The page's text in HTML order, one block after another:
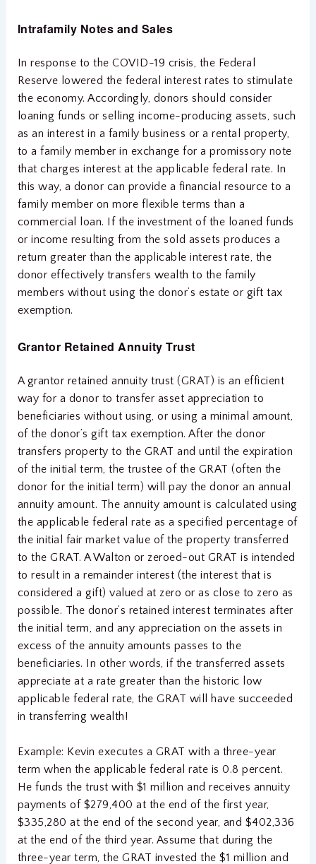
Intrafamily Notes and Sales
In response to the COVID-19 crisis, the Federal
Reserve lowered the federal interest rates to stimulate
the economy. Accordingly, donors should consider
loaning funds or selling income-producing assets, such
as an interest in a family business or a rental property,
to a family member in exchange for a promissory note
that charges interest at the applicable federal rate. In
this way, a donor can provide a financial resource to a
family member on more flexible terms than a
commercial loan. If the investment of the loaned funds
or income resulting from the sold assets produces a
return greater than the applicable interest rate, the
donor effectively transfers wealth to the family
members without using the donor’s estate or gift tax
exemption.
Grantor Retained Annuity Trust
A grantor retained annuity trust (GRAT) is an efficient
way for a donor to transfer asset appreciation to
beneficiaries without using, or using a minimal amount,
of the donor’s gift tax exemption. After the donor
transfers property to the GRAT and until the expiration
of the initial term, the trustee of the GRAT (often the
donor for the initial term) will pay the donor an annual
annuity amount. The annuity amount is calculated using
the applicable federal rate as a specified percentage of
the initial fair market value of the property transferred
to the GRAT. A Walton or zeroed-out GRAT is intended
to result in a remainder interest (the interest that is
considered a gift) valued at zero or as close to zero as
possible. The donor’s retained interest terminates after
the initial term, and any appreciation on the assets in
excess of the annuity amounts passes to the
beneficiaries. In other words, if the transferred assets
appreciate at a rate greater than the historic low
applicable federal rate, the GRAT will have succeeded
in transferring wealth!
Example: Kevin executes a GRAT with a three-year
term when the applicable federal rate is 0.8 percent.
He funds the trust with $1 million and receives annuity
payments of $279,400 at the end of the first year,
$335,280 at the end of the second year, and $402,336
at the end of the third year. Assume that during the
three-year term, the GRAT invested the $1 million and